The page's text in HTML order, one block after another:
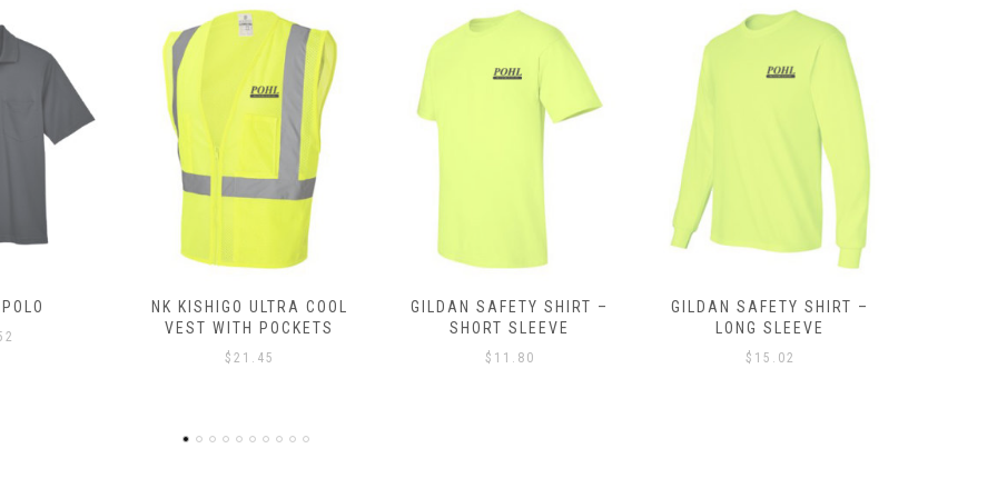
COOL
GILDAN SAFETY SHIRT –
SHORT SLEEVE
$ 11.80
GILDAN SAFETY SHIRT –
LONG SLEEVE
$ 15.02
SPORT TEK LADIES TECH
FLEECE HOODED JACKET
$ 42.90